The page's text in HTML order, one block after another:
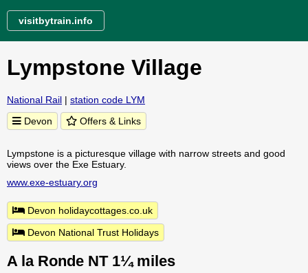
visitbytrain.info
Lympstone Village
National Rail | station code LYM
Devon
Offers & Links
Lympstone is a picturesque village with narrow streets and good
views over the Exe Estuary.
www.exe-estuary.org
Devon holidaycottages.co.uk
Devon National Trust Holidays
A la Ronde NT 1¼ miles